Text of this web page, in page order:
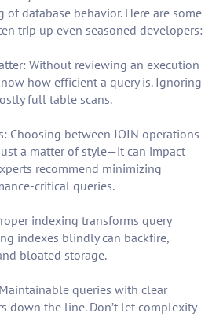
of database behavior. Here are some
trip up even seasoned developers:
Without reviewing an execution
how efficient a query is. Ignoring
full table scans.
Choosing between JOIN operations
a matter of style—it can impact
recommend minimizing
critical queries.
indexing transforms query
indexes blindly can backfire,
bloated storage.
queries with clear
down the line. Don’t let complexity